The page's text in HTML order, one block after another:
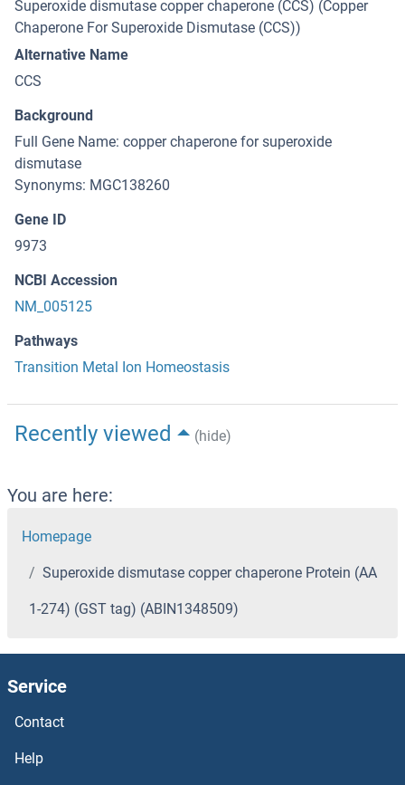
Superoxide dismutase copper chaperone (CCS) (Copper
Chaperone For Superoxide Dismutase (CCS))
Alternative Name
CCS
Background
Full Gene Name: copper chaperone for superoxide
dismutase
Synonyms: MGC138260
Gene ID
9973
NCBI Accession
NM_005125
Pathways
Transition Metal Ion Homeostasis
Recently viewed (hide)
You are here:
Homepage
Superoxide dismutase copper chaperone Protein (AA
1-274) (GST tag) (ABIN1348509)
Service
Contact
Help